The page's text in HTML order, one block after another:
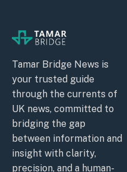
Tamar Bridge News is
your trusted guide
through the currents of
UK news, committed to
bridging the gap
between information and
insight with clarity,
precision, and a human-